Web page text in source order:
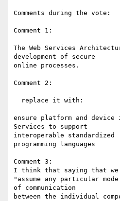
Comments during the vote:
Comment 1:
The Web Services
development of secure
online processes.
Comment 2:
ensure platform and device
Services to support
interoperable standardized
programming languages
Comment 3:
I think that saying that
"assume any particular mode
of communication
between the individual